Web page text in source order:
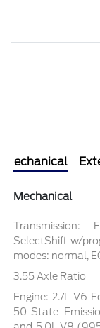
Mechanical
Mechanical
Transmission:
SelectShift w/
modes: normal,
3.55 Axle Ratio
Engine: 2.7L V6
50-State